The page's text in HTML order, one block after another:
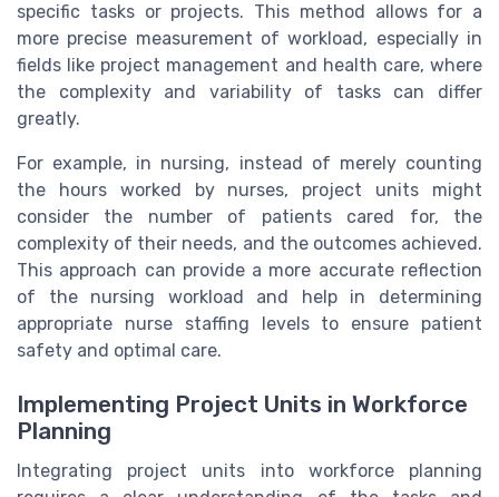
specific tasks or projects. This method allows for a
more precise measurement of workload, especially in
fields like project management and health care, where
the complexity and variability of tasks can differ
greatly.
For example, in nursing, instead of merely counting
the hours worked by nurses, project units might
consider the number of patients cared for, the
complexity of their needs, and the outcomes achieved.
This approach can provide a more accurate reflection
of the nursing workload and help in determining
appropriate nurse staffing levels to ensure patient
safety and optimal care.
Implementing Project Units in Workforce
Planning
Integrating project units into workforce planning